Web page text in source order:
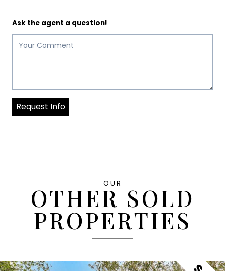
Ask the agent a question!
Request Info
OUR
OTHER SOLD
PROPERTIES